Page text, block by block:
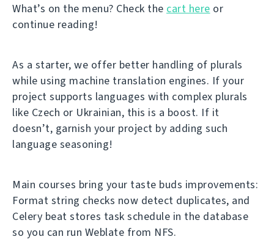
What’s on the menu? Check the cart here or
continue reading!
As a starter, we offer better handling of plurals
while using machine translation engines. If your
project supports languages with complex plurals
like Czech or Ukrainian, this is a boost. If it
doesn’t, garnish your project by adding such
language seasoning!
Main courses bring your taste buds improvements:
Format string checks now detect duplicates, and
Celery beat stores task schedule in the database
so you can run Weblate from NFS.